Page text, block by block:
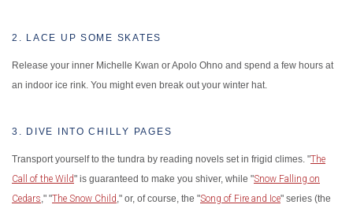
2. LACE UP SOME SKATES
Release your inner Michelle Kwan or Apolo Ohno and spend a few hours at
an indoor ice rink. You might even break out your winter hat.
3. DIVE INTO CHILLY PAGES
Transport yourself to the tundra by reading novels set in frigid climes. "The
Call of the Wild" is guaranteed to make you shiver, while "Snow Falling on
Cedars," "The Snow Child," or, of course, the "Song of Fire and Ice" series (the